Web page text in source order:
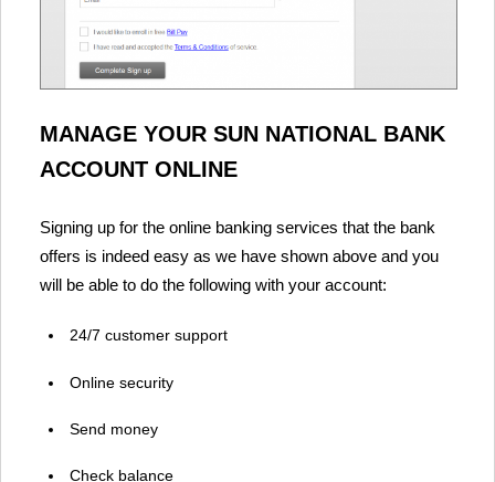
MANAGE YOUR SUN NATIONAL BANK
ACCOUNT ONLINE
Signing up for the online banking services that the bank
offers is indeed easy as we have shown above and you
will be able to do the following with your account:
24/7 customer support
Online security
Send money
Check balance